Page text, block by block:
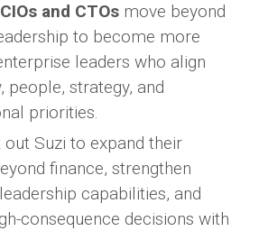
CIOs and CTOs move beyond
to become more
leaders who align
people, strategy, and
priorities.
out Suzi to expand their
finance, strengthen
capabilities, and
consequence decisions with